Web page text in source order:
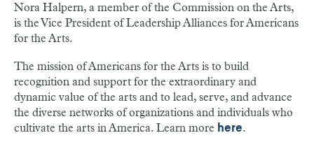
Nora Halpern, a member of the Commission on the Arts,
is the Vice President of Leadership Alliances for Americans
for the Arts.
The mission of Americans for the Arts is to build
recognition and support for the extraordinary and
dynamic value of the arts and to lead, serve, and advance
the diverse networks of organizations and individuals who
cultivate the arts in America. Learn more here.